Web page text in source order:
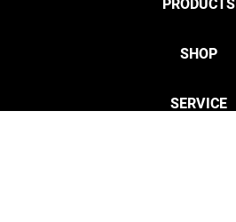
SHOP
SERVICE